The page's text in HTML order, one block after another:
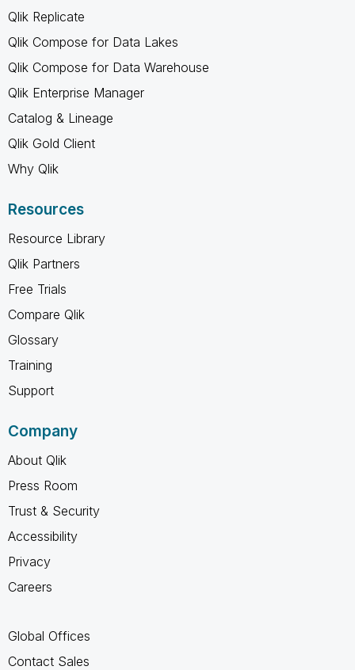
Qlik Replicate
Qlik Compose for Data Lakes
Qlik Compose for Data Warehouse
Qlik Enterprise Manager
Catalog & Lineage
Qlik Gold Client
Why Qlik
Resources
Resource Library
Qlik Partners
Free Trials
Compare Qlik
Glossary
Training
Support
Company
About Qlik
Press Room
Trust & Security
Accessibility
Privacy
Careers
Global Offices
Contact Sales